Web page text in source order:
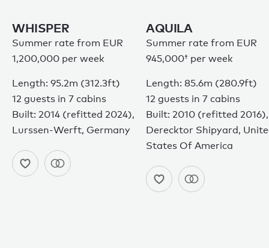
WHISPER
Summer rate from EUR
1,200,000 per week
Length: 95.2m (312.3ft)
12 guests in 7 cabins
Built: 2014 (refitted 2024),
Lurssen-Werft, Germany
AQUILA
Summer rate from EUR
945,000† per week
Length: 85.6m (280.9ft)
12 guests in 7 cabins
Built: 2010 (refitted 2016),
Derecktor Shipyard,
States Of America